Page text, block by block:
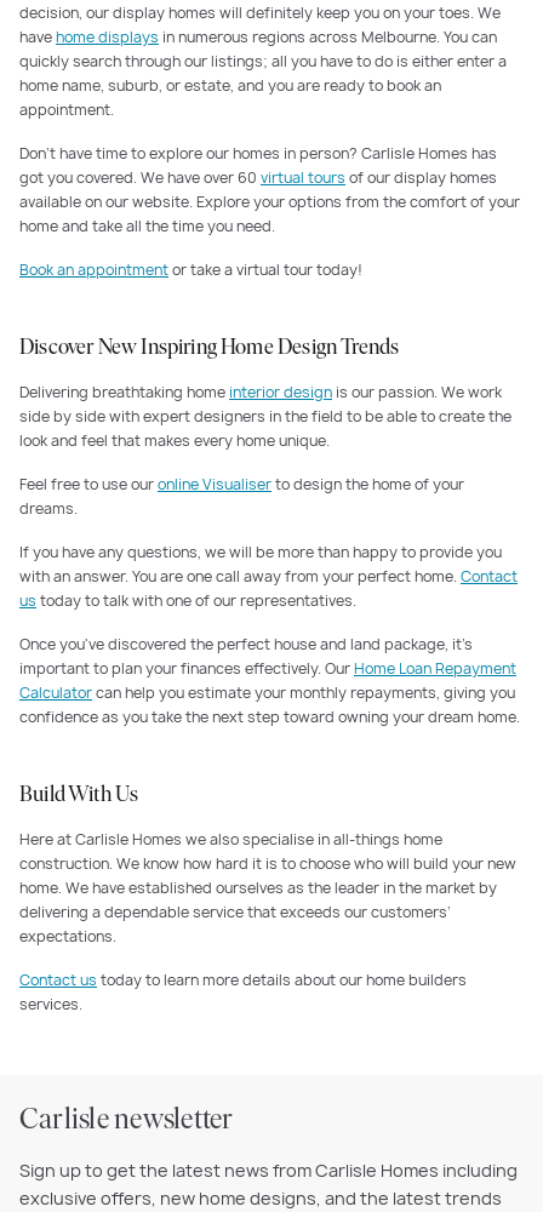
decision, our display homes will definitely keep you on your toes. We
havehome displays in numerous regions across Melbourne. You can
quickly search through our listings; all you have to do is either enter a
home name, suburb, or estate, and you are ready to book an
appointment.
Don’t have time to explore our homes in person? Carlisle Homes has
got you covered. We have over 60 virtual tours of our display homes
available on our website. Explore your options from the comfort of your
home and take all the time you need.
Book an appointmentor take a virtual tour today!
Discover New Inspiring Home Design Trends
Delivering breathtaking home interior design is our passion. We work
side by side with expert designers in the field to be able to create the
look and feel that makes every home unique.
Feel free to use ouronline Visualiserto design the home of your
dreams.
If you have any questions, we will be more than happy to provide you
with an answer. You are one call away from your perfect home. Contact
us today to talk with one of our representatives.
Once you've discovered the perfect house and land package, it's
important to plan your finances effectively. OurHome Loan Repayment
Calculatorcan help you estimate your monthly repayments, giving you
confidence as you take the next step toward owning your dream home.
Build With Us
Here at Carlisle Homes we also specialise in all-things home
construction. We know how hard it is to choose who will build your new
home. We have established ourselves as the leader in the market by
delivering a dependable service that exceeds our customers’
expectations.
Contact us today to learn more details about our home builders
services.
Carlisle newsletter
Sign up to get the latest news from Carlisle Homes including
exclusive offers, new home designs, and the latest trends